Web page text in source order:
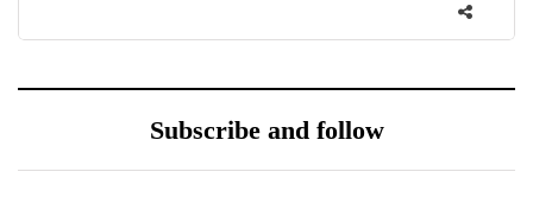
Subscribe and follow